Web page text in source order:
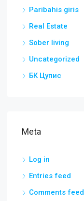
Paribahis giris
Real Estate
Sober living
Uncategorized
БК Цупис
Meta
Log in
Entries feed
Comments feed